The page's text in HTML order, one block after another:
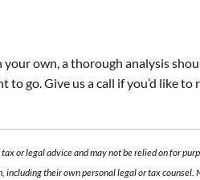
own, a thorough analysis
go. Give us a call if you’d like to
legal advice and may not be relied on for
their own personal legal or tax